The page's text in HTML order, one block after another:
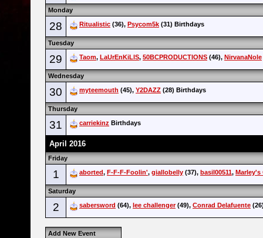
Monday
28 Ritualistic (36), Psycom5k (31) Birthdays
Tuesday
29 Taom, LaUrEnKiLlS, 50BCPRODUCTIONS (46), NirvanaNole
Wednesday
30 myteemouth (45), Y2DAZZ (28) Birthdays
Thursday
31 carriekinz Birthdays
April 2016
Friday
1 aborted, F-F-F-Foolin', giallobelly (37), basil00511,
Saturday
2 sabersword (64), lee challenger(49), Conrad Delafuente
Add New Event